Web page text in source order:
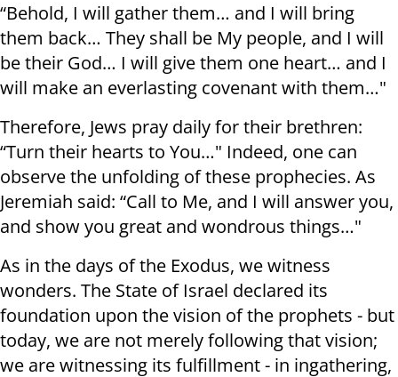
“Behold, I will gather them… and I will bring
them back… They shall be My people, and I will
be their God… I will give them one heart… and I
will make an everlasting covenant with them…"
Therefore, Jews pray daily for their brethren:
“Turn their hearts to You…" Indeed, one can
observe the unfolding of these prophecies. As
Jeremiah said: “Call to Me, and I will answer you,
and show you great and wondrous things…"
As in the days of the Exodus, we witness
wonders. The State of Israel declared its
foundation upon the vision of the prophets - but
today, we are not merely following that vision;
we are witnessing its fulfillment - in ingathering,